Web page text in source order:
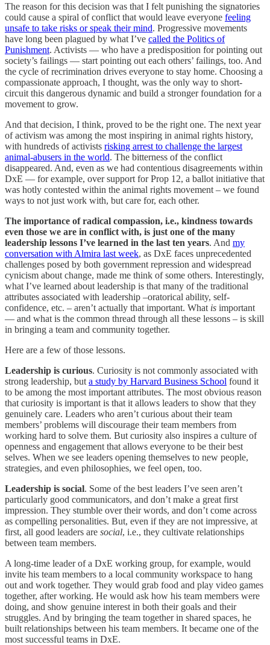
The reason for this decision was that I felt punishing the signatories
could cause a spiral of conflict that would leave everyone feeling
unsafe to take risks or speak their mind. Progressive movements
have long been plagued by what I’ve called the Politics of
Punishment. Activists — who have a predisposition for pointing out
society’s failings — start pointing out each others’ failings, too. And
the cycle of recrimination drives everyone to stay home. Choosing a
compassionate approach, I thought, was the only way to short-
circuit this dangerous dynamic and build a stronger foundation for a
movement to grow.
And that decision, I think, proved to be the right one. The next year
of activism was among the most inspiring in animal rights history,
with hundreds of activists risking arrest to challenge the largest
animal-abusers in the world. The bitterness of the conflict
disappeared. And, even as we had contentious disagreements within
DxE — for example, over support for Prop 12, a ballot initiative that
was hotly contested within the animal rights movement – we found
ways to not just work with, but care for, each other.
The importance of radical compassion, i.e., kindness towards
even those we are in conflict with, is just one of the many
leadership lessons I’ve learned in the last ten years. And my
conversation with Almira last week, as DxE faces unprecedented
challenges posed by both government repression and widespread
cynicism about change, made me think of some others. Interestingly,
what I’ve learned about leadership is that many of the traditional
attributes associated with leadership –oratorical ability, self-
confidence, etc. – aren’t actually that important. What is important
— and what is the common thread through all these lessons – is skill
in bringing a team and community together.
Here are a few of those lessons.
Leadership is curious. Curiosity is not commonly associated with
strong leadership, but a study by Harvard Business School found it
to be among the most important attributes. The most obvious reason
that curiosity is important is that it allows leaders to show that they
genuinely care. Leaders who aren’t curious about their team
members’ problems will discourage their team members from
working hard to solve them. But curiosity also inspires a culture of
openness and engagement that allows everyone to be their best
selves. When we see leaders opening themselves to new people,
strategies, and even philosophies, we feel open, too.
Leadership is social. Some of the best leaders I’ve seen aren’t
particularly good communicators, and don’t make a great first
impression. They stumble over their words, and don’t come across
as compelling personalities. But, even if they are not impressive, at
first, all good leaders are social, i.e., they cultivate relationships
between team members.
A long-time leader of a DxE working group, for example, would
invite his team members to a local community workspace to hang
out and work together. They would grab food and play video games
together, after working. He would ask how his team members were
doing, and show genuine interest in both their goals and their
struggles. And by bringing the team together in shared spaces, he
built relationships between his team members. It became one of the
most successful teams in DxE.